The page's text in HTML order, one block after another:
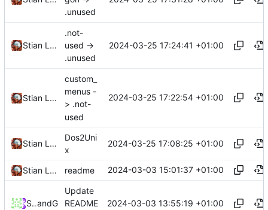
.unused
Stian Lund
.not-
used ->
.unused
2024-03-25 17:24:41 +01:00
Stian Lund
custom_
menus -
> .not-
used
2024-03-25 17:22:54 +01:00
Stian Lund
Dos2Uni
x
2024-03-25 17:08:25 +01:00
Stian Lund readme 2024-03-03 15:01:37 +01:00
Stian Lundand GitHub
Update
README
2024-03-03 13:55:19 +01:00